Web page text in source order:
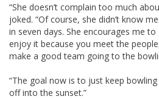
“She doesn’t complain too much
joked. “Of course, she didn’t know
in seven days. She encourages me
enjoy it because you meet the
make a good team going to the
“The goal now is to just keep
off into the sunset.”